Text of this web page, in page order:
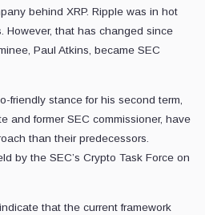
behind XRP. Ripple was in hot
However, that has changed since
Paul Atkins, became SEC
friendly stance for his second term,
and former SEC commissioner, have
than their predecessors.
by the SEC’s Crypto Task Force on
that the current framework